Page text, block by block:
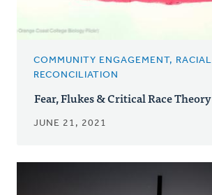
COMMUNITY ENGAGEMENT, RACIAL
RECONCILIATION
Fear, Flukes & Critical Race Theory
JUNE 21, 2021